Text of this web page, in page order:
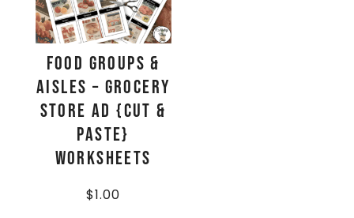
Food Groups &
Aisles – Grocery
Store Ad {Cut &
Paste}
Worksheets
$1.00